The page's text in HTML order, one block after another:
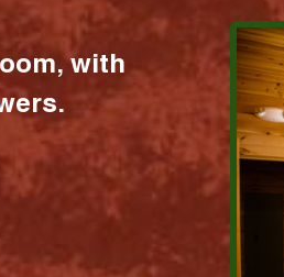
with